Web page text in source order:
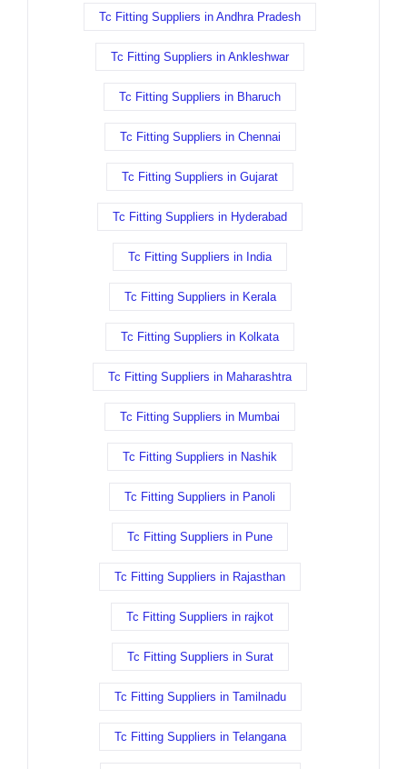
Tc Fitting Suppliers in Andhra Pradesh
Tc Fitting Suppliers in Ankleshwar
Tc Fitting Suppliers in Bharuch
Tc Fitting Suppliers in Chennai
Tc Fitting Suppliers in Gujarat
Tc Fitting Suppliers in Hyderabad
Tc Fitting Suppliers in India
Tc Fitting Suppliers in Kerala
Tc Fitting Suppliers in Kolkata
Tc Fitting Suppliers in Maharashtra
Tc Fitting Suppliers in Mumbai
Tc Fitting Suppliers in Nashik
Tc Fitting Suppliers in Panoli
Tc Fitting Suppliers in Pune
Tc Fitting Suppliers in Rajasthan
Tc Fitting Suppliers in rajkot
Tc Fitting Suppliers in Surat
Tc Fitting Suppliers in Tamilnadu
Tc Fitting Suppliers in Telangana